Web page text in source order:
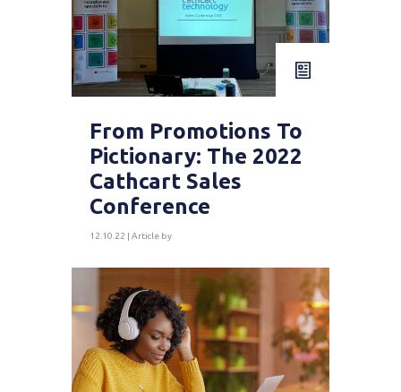
From Promotions To
Pictionary: The 2022
Cathcart Sales
Conference
12.10.22 | Article by